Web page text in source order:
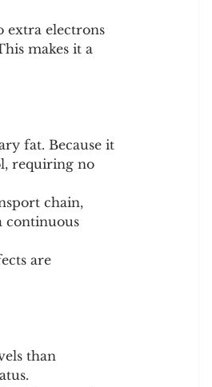
extra electrons
makes it a
fat. Because it
requiring no
chain,
continuous
are
than